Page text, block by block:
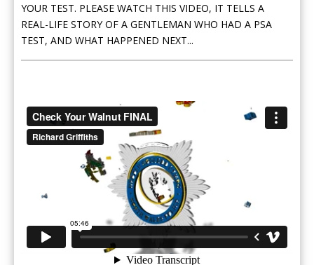
YOUR TEST. PLEASE WATCH THIS VIDEO, IT TELLS A
REAL-LIFE STORY OF A GENTLEMAN WHO HAD A PSA
TEST, AND WHAT HAPPENED NEXT...